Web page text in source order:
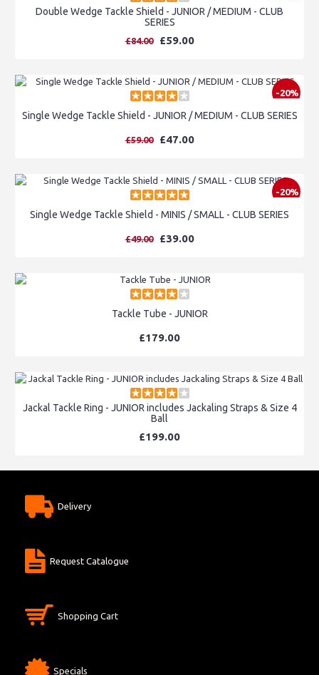
Double Wedge Tackle Shield - JUNIOR / MEDIUM - CLUB
SERIES
£84.00 £59.00
-20%
Single Wedge Tackle Shield - JUNIOR / MEDIUM - CLUB SERIES
£59.00 £47.00
-20%
Single Wedge Tackle Shield - MINIS / SMALL - CLUB SERIES
£49.00 £39.00
Tackle Tube - JUNIOR
£179.00
Jackal Tackle Ring - JUNIOR includes Jackaling Straps & Size 4
Ball
£199.00
Delivery
Request Catalogue
Shopping Cart
Specials